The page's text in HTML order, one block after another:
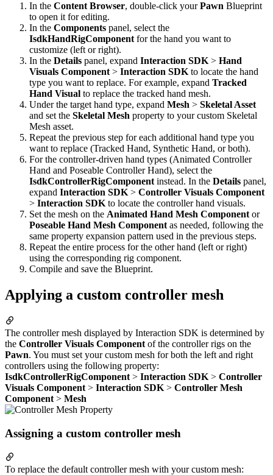
In the Content Browser, double-click yourPawn Blueprint
to open it for editing.
In the Components panel, select the
IsdkHandRigComponent for the hand you want to
customize (left or right).
In the Details panel, expand Interaction SDK > Hand
Visuals Component > Interaction SDK to locate the hand
type you want to replace. For example, expand Tracked
Hand Visual to replace the tracked hand mesh.
Under the target hand type, expand Mesh > Skeletal Asset
and set the Skeletal Mesh property to your custom Skeletal
Mesh asset.
Repeat the previous step for each additional hand type you
want to replace (Tracked Hand, Synthetic Hand, or both).
For the controller-driven hand types (Animated Controller
Hand and Poseable Controller Hand), select the
IsdkControllerRigComponent instead. In the Details panel,
expand Interaction SDK > Controller Visuals Component
> Interaction SDK to locate the controller hand visuals.
Set the mesh on the Animated Hand Mesh Component or
Poseable Hand Mesh Component as needed, following the
same property expansion pattern used in the previous steps.
Repeat the entire process for the other hand (left or right)
using the corresponding rig component.
Compile and save the Blueprint.
Applying a custom controller mesh
The controller mesh displayed by Interaction SDK is determined by
the Controller Visuals Component of the controller rigs on the
Pawn. You must set your custom mesh for both the left and right
controllers using the following property:
IsdkControllerRigComponent > Interaction SDK > Controller
Visuals Component > Interaction SDK > Controller Mesh
Component > Mesh
Assigning a custom controller mesh
To replace the default controller mesh with your custom mesh: